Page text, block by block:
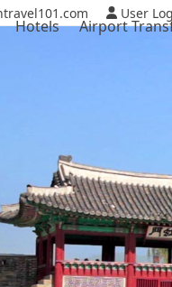
User
Hotels Airport